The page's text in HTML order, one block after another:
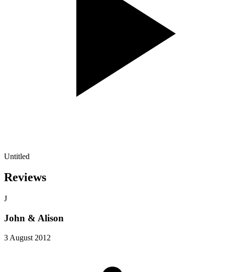
Untitled
Reviews
J
John & Alison
3 August 2012